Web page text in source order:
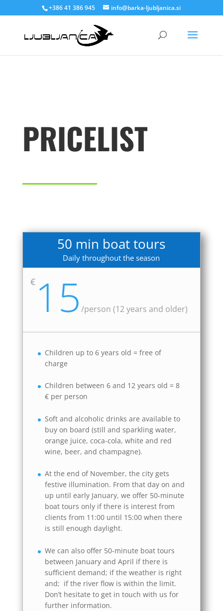
+386 41 386 945 info@barka-ljubljanica.si
PRICELIST
50 min boat tours
Daily throughout the season
€15 /person (12 years and older)
Children up to 6 years old = free of
charge
Children between 6 and 12 years old = 8
€ per person
Soft and alcoholic drinks are available to
buy on board (still and sparkling water,
orange juice, coca-cola, white and red
wine, beer, and champagne).
At the end of November, the city gets
festive illumination. From that day on and
up until early January, we offer 50-minute
boat tours only if there is interest from
clients from 11:00 until 15:00 when there
is still enough daylight.
We can also offer 50-minute boat tours
between January and April if there is
sufficient demand; if the weather is right
and; if the river flow is within the limit.
Don’t hesitate to get in touch with us for
further information.